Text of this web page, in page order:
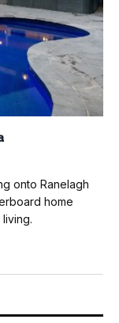
onto Ranelagh
home